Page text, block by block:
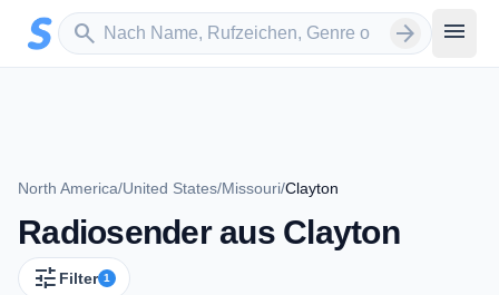
Zum Hauptinhalt springen
search
Sender suchen arrow_forward menu
North America/United States/Missouri/Clayton
Radiosender aus Clayton
tune Filter 1